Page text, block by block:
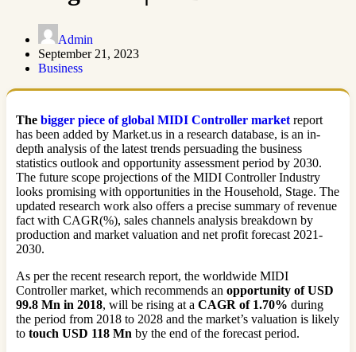
Admin
September 21, 2023
Business
The bigger piece of global MIDI Controller market report
has been added by Market.us in a research database, is an in-
depth analysis of the latest trends persuading the business
statistics outlook and opportunity assessment period by 2030.
The future scope projections of the MIDI Controller Industry
looks promising with opportunities in the Household, Stage. The
updated research work also offers a precise summary of revenue
fact with CAGR(%), sales channels analysis breakdown by
production and market valuation and net profit forecast 2021-
2030.
As per the recent research report, the worldwide MIDI
Controller market, which recommends an opportunity of USD
99.8 Mn in 2018, will be rising at a CAGR of 1.70% during
the period from 2018 to 2028 and the market’s valuation is likely
to touch USD 118 Mn by the end of the forecast period.